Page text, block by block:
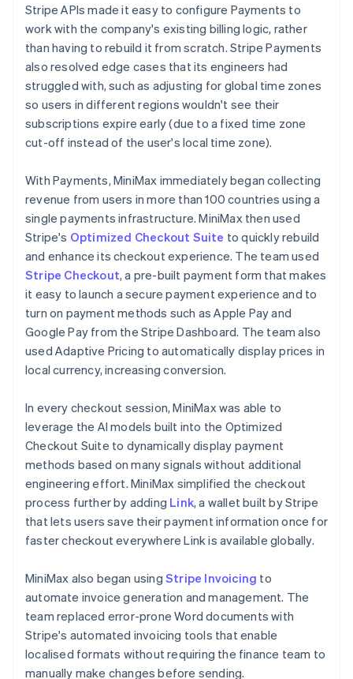
Stripe APIs made it easy to configure Payments to
work with the company's existing billing logic, rather
than having to rebuild it from scratch. Stripe Payments
also resolved edge cases that its engineers had
struggled with, such as adjusting for global time zones
so users in different regions wouldn't see their
subscriptions expire early (due to a fixed time zone
cut-off instead of the user's local time zone).
With Payments, MiniMax immediately began collecting
revenue from users in more than 100 countries using a
single payments infrastructure. MiniMax then used
Stripe's Optimized Checkout Suite to quickly rebuild
and enhance its checkout experience. The team used
Stripe Checkout, a pre-built payment form that makes
it easy to launch a secure payment experience and to
turn on payment methods such as Apple Pay and
Google Pay from the Stripe Dashboard. The team also
used Adaptive Pricing to automatically display prices in
local currency, increasing conversion.
In every checkout session, MiniMax was able to
leverage the AI models built into the Optimized
Checkout Suite to dynamically display payment
methods based on many signals without additional
engineering effort. MiniMax simplified the checkout
process further by adding Link, a wallet built by Stripe
that lets users save their payment information once for
faster checkout everywhere Link is available globally.
MiniMax also began using Stripe Invoicing to
automate invoice generation and management. The
team replaced error-prone Word documents with
Stripe's automated invoicing tools that enable
localised formats without requiring the finance team to
manually make changes before sending.